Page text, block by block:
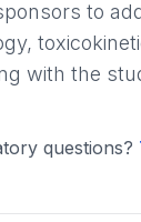
to
with the
questions?